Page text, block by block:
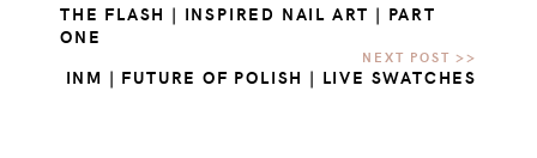
THE FLASH | INSPIRED NAIL ART | PART
ONE
INM | FUTURE OF POLISH | LIVE SWATCHES